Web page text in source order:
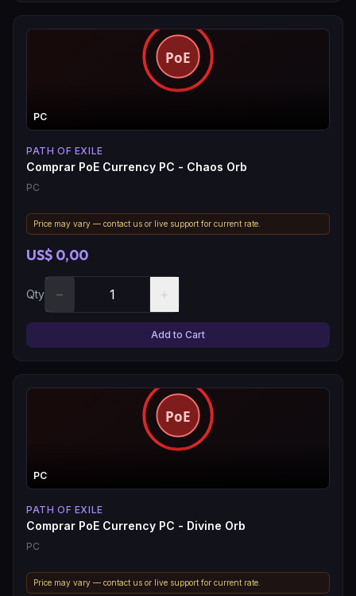
PC
PATH OF EXILE
Comprar PoE Currency PC - Chaos Orb
PC
Price may vary — contact us or live support for current rate.
US$ 0,00
Qty − +
Add to Cart
PC
PATH OF EXILE
Comprar PoE Currency PC - Divine Orb
PC
Price may vary — contact us or live support for current rate.